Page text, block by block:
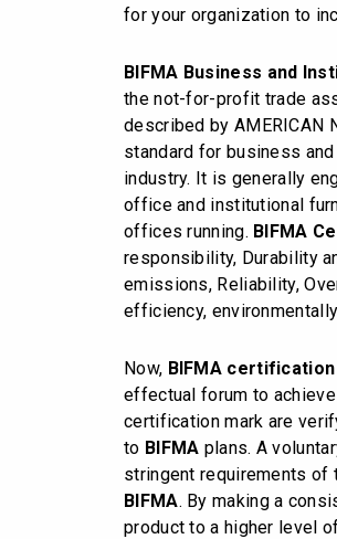
for your organization to
BIFMA Business and
the not-for-profit trade
described by AMERICAN
standard for business
industry. It is generally
office and institutional
offices running. BIFMA
responsibility, Durability
emissions, Reliability,
efficiency,
Now, BIFMA certification
effectual forum to
certification mark are
to BIFMA plans. A
stringent requirements of
BIFMA. By making a
product to a higher level